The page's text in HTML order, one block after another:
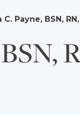
C. Payne, BSN,